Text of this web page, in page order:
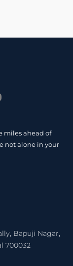
miles ahead of
not alone in your
Bapuji Nagar,
700032